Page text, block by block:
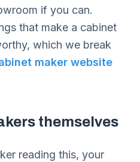
if you can.
that make a cabinet
which we break
maker website
themselves
reading this, your